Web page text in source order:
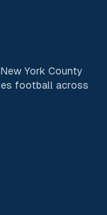
York County
football across